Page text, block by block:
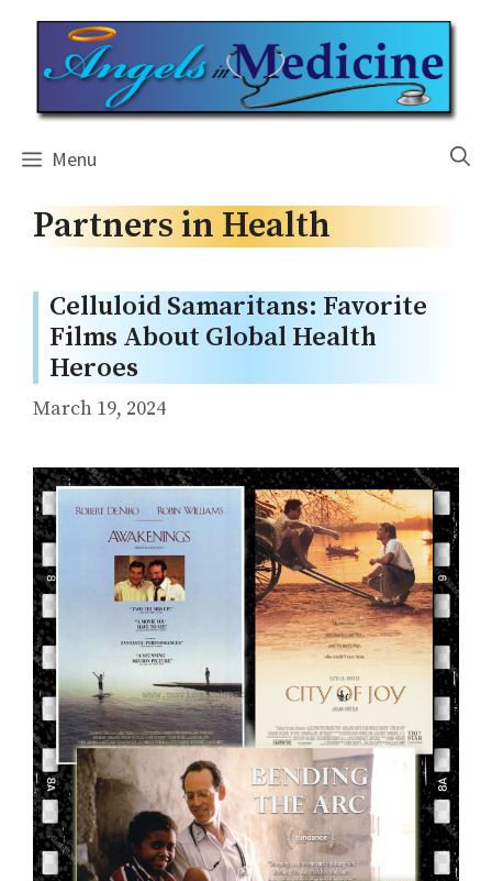
content
Menu
Partners in Health
Celluloid Samaritans: Favorite
Films About Global Health
Heroes
March 19, 2024